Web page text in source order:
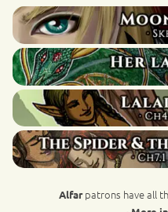
Alfarpatrons have all